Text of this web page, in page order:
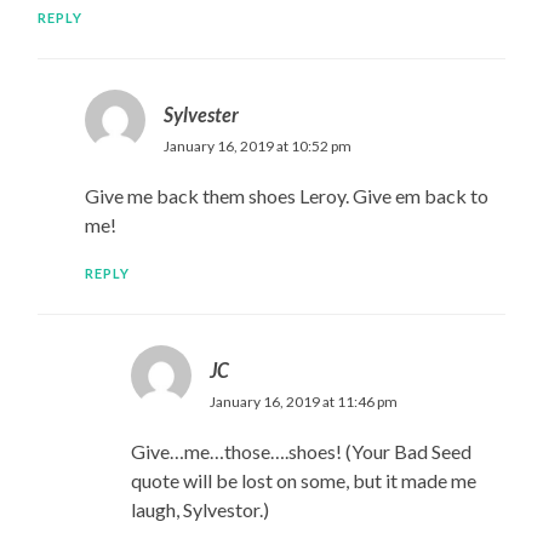
REPLY
Sylvester
January 16, 2019 at 10:52 pm
Give me back them shoes Leroy. Give em back to
me!
REPLY
JC
January 16, 2019 at 11:46 pm
Give…me…those….shoes! (Your Bad Seed
quote will be lost on some, but it made me
laugh, Sylvestor.)